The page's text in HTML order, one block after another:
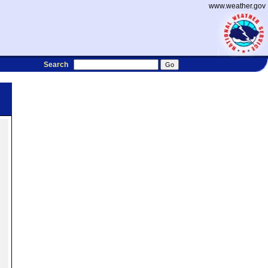
www.weather.gov
Search